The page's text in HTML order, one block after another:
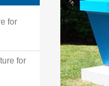
for
for